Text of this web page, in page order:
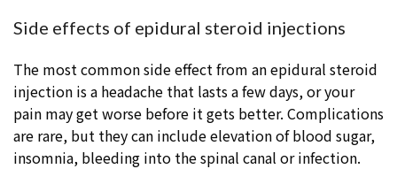
Side effects of epidural steroid injections
The most common side effect from an epidural steroid
injection is a headache that lasts a few days, or your
pain may get worse before it gets better. Complications
are rare, but they can include elevation of blood sugar,
insomnia, bleeding into the spinal canal or infection.